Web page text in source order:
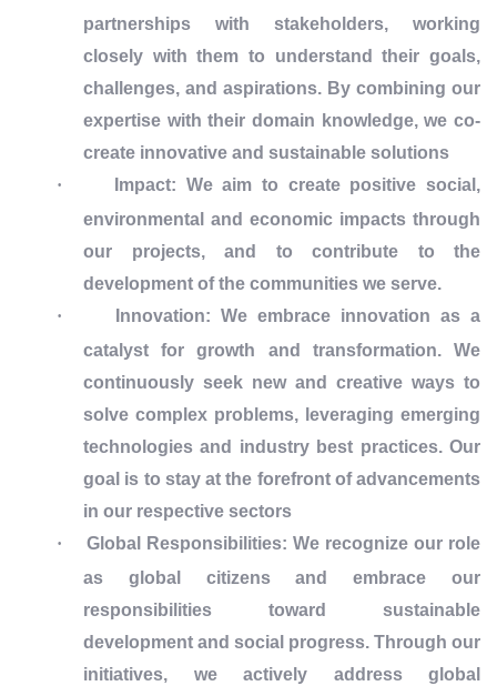
partnerships with stakeholders, working
closely with them to understand their goals,
challenges, and aspirations. By combining our
expertise with their domain knowledge, we co-
create innovative and sustainable solutions
·
Impact: We aim to create positive social,
environmental and economic impacts through
our projects, and to contribute to the
development of the communities we serve.
·
Innovation: We embrace innovation as a
catalyst for growth and transformation. We
continuously seek new and creative ways to
solve complex problems, leveraging emerging
technologies and industry best practices. Our
goal is to stay at the forefront of advancements
in our respective sectors
·
Global Responsibilities: We recognize our role
as global citizens and embrace our
responsibilities toward sustainable
development and social progress. Through our
initiatives, we actively address global